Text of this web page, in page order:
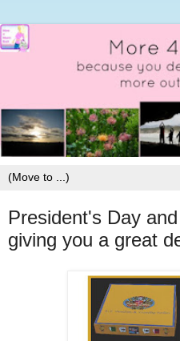
President's Day
giving you a great